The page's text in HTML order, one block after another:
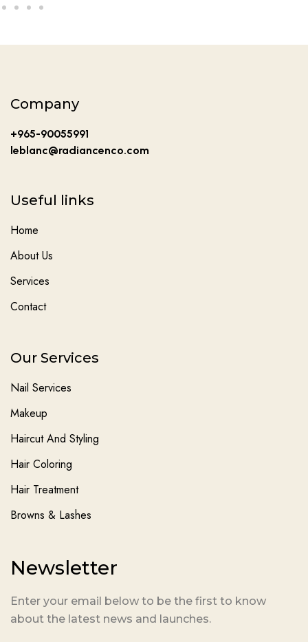
Company
+965-90055991
leblanc@radiancenco.com
Useful links
Home
About Us
Services
Contact
Our Services
Nail Services
Makeup
Haircut And Styling
Hair Coloring
Hair Treatment
Browns & Lashes
Newsletter
Enter your email below to be the first to know
about the latest news and launches.